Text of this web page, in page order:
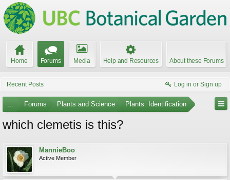
Home Forums Media Help and Resources About these Forums
Recent Posts Log in or Sign up
... Forums Plants and Science Plants: Identification
which clemetis is this?
MannieBoo
Active Member